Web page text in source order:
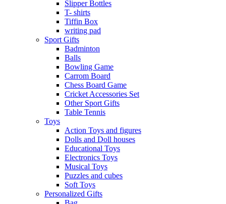
Slipper Bottles
T- shirts
Tiffin Box
writing pad
Sport Gifts
Badminton
Balls
Bowling Game
Carrom Board
Chess Board Game
Cricket Accessories Set
Other Sport Gifts
Table Tennis
Toys
Action Toys and figures
Dolls and Doll houses
Educational Toys
Electronics Toys
Musical Toys
Puzzles and cubes
Soft Toys
Personalized Gifts